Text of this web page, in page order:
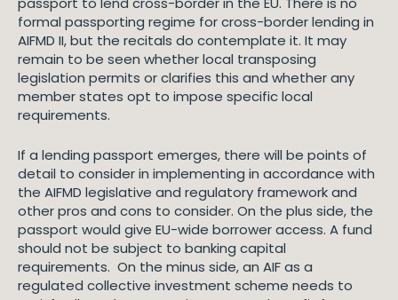
formal passporting regime for cross-border lending in
AIFMD II, but the recitals do contemplate it. It may
remain to be seen whether local transposing
legislation permits or clarifies this and whether any
member states opt to impose specific local
requirements.
If a lending passport emerges, there will be points of
detail to consider in implementing in accordance with
the AIFMD legislative and regulatory framework and
other pros and cons to consider. On the plus side, the
passport would give EU-wide borrower access. A fund
should not be subject to banking capital
requirements. On the minus side, an AIF as a
regulated collective investment scheme needs to